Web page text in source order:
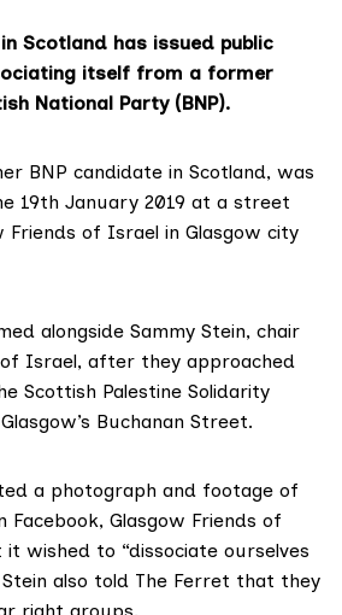
Scotland has issued public
itself from a former
National Party (BNP).
BNP candidate in Scotland, was
19th January 2019 at a street
Friends of Israel in Glasgow city
alongside Sammy Stein, chair
Israel, after they approached
Scottish Palestine Solidarity
Buchanan Street.
a photograph and footage of
Facebook, Glasgow Friends of
wished to “dissociate ourselves
also told The Ferret that they